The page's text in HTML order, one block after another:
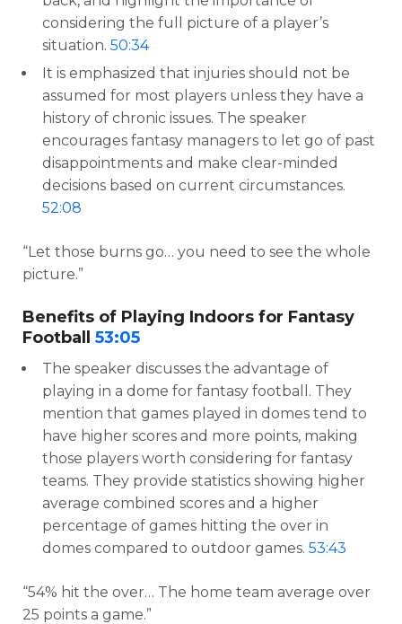
considering the full picture of a player’s
situation. 50:34
It is emphasized that injuries should not be
assumed for most players unless they have a
history of chronic issues. The speaker
encourages fantasy managers to let go of past
disappointments and make clear-minded
decisions based on current circumstances.
52:08
“Let those burns go… you need to see the whole
picture.”
Benefits of Playing Indoors for Fantasy
Football 53:05
The speaker discusses the advantage of
playing in a dome for fantasy football. They
mention that games played in domes tend to
have higher scores and more points, making
those players worth considering for fantasy
teams. They provide statistics showing higher
average combined scores and a higher
percentage of games hitting the over in
domes compared to outdoor games. 53:43
“54% hit the over… The home team average over
25 points a game.”